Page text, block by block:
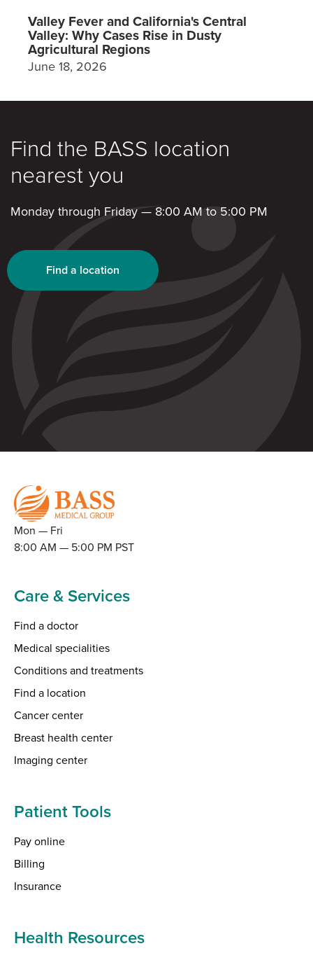
Valley Fever and California's Central
Valley: Why Cases Rise in Dusty
Agricultural Regions
June 18, 2026
Find the BASS location
nearest you
Monday through Friday — 8:00 AM to 5:00 PM
Find a location
Mon — Fri
8:00 AM — 5:00 PM PST
Care & Services
Find a doctor
Medical specialities
Conditions and treatments
Find a location
Cancer center
Breast health center
Imaging center
Patient Tools
Pay online
Billing
Insurance
Health Resources